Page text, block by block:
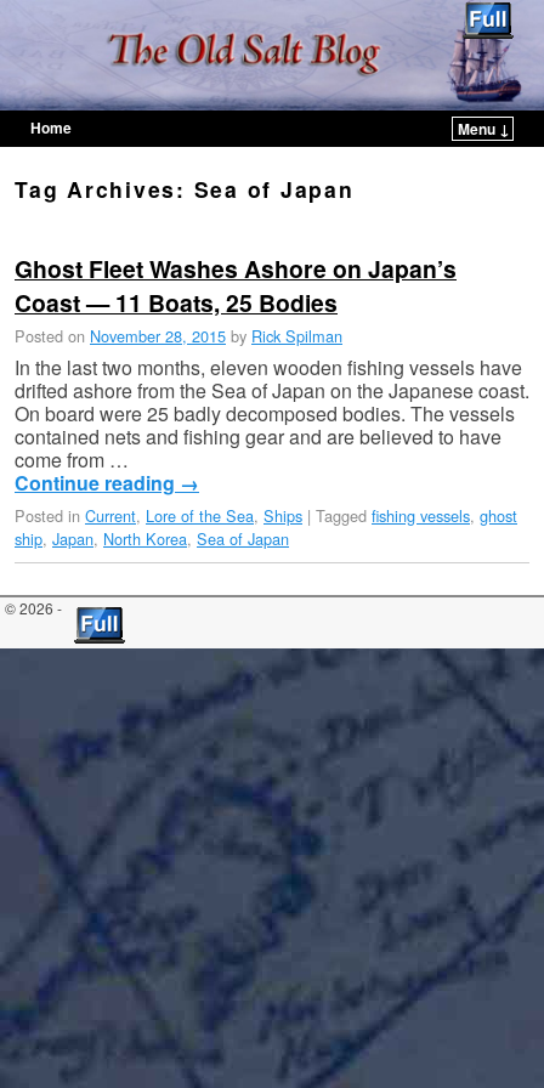
Home
Menu ↓
Tag Archives: Sea of Japan
Ghost Fleet Washes Ashore on Japan’s
Coast — 11 Boats, 25 Bodies
Posted on November 28, 2015 by Rick Spilman
In the last two months, eleven wooden fishing vessels have
drifted ashore from the Sea of Japan on the Japanese coast.
On board were 25 badly decomposed bodies. The vessels
contained nets and fishing gear and are believed to have
come from …
Continue reading →
Posted in Current, Lore of the Sea, Ships | Tagged fishing vessels, ghost
ship, Japan, North Korea, Sea of Japan
© 2026 -